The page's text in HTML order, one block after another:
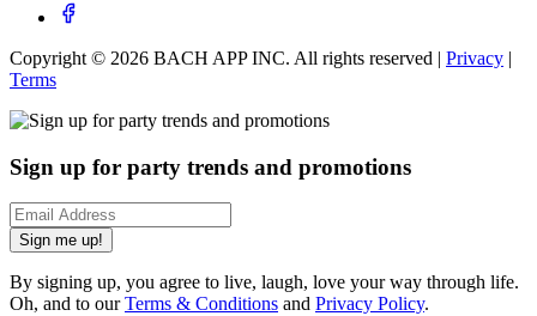
Copyright © 2026 BACH APP INC. All rights reserved | Privacy |
Terms
Sign up for party trends and promotions
Sign me up!
By signing up, you agree to live, laugh, love your way through life.
Oh, and to ourTerms & Conditions and Privacy Policy.